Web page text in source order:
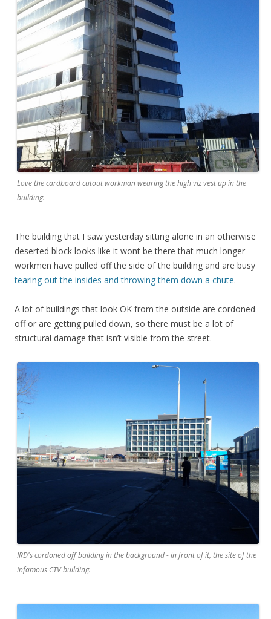
Love the cardboard cutout workman wearing the high viz vest up in the
building.
The building that I saw yesterday sitting alone in an otherwise
deserted block looks like it wont be there that much longer –
workmen have pulled off the side of the building and are busy
tearing out the insides and throwing them down a chute.
A lot of buildings that look OK from the outside are cordoned
off or are getting pulled down, so there must be a lot of
structural damage that isn’t visible from the street.
IRD's cordoned off building in the background - in front of it, the site of the
infamous CTV building.